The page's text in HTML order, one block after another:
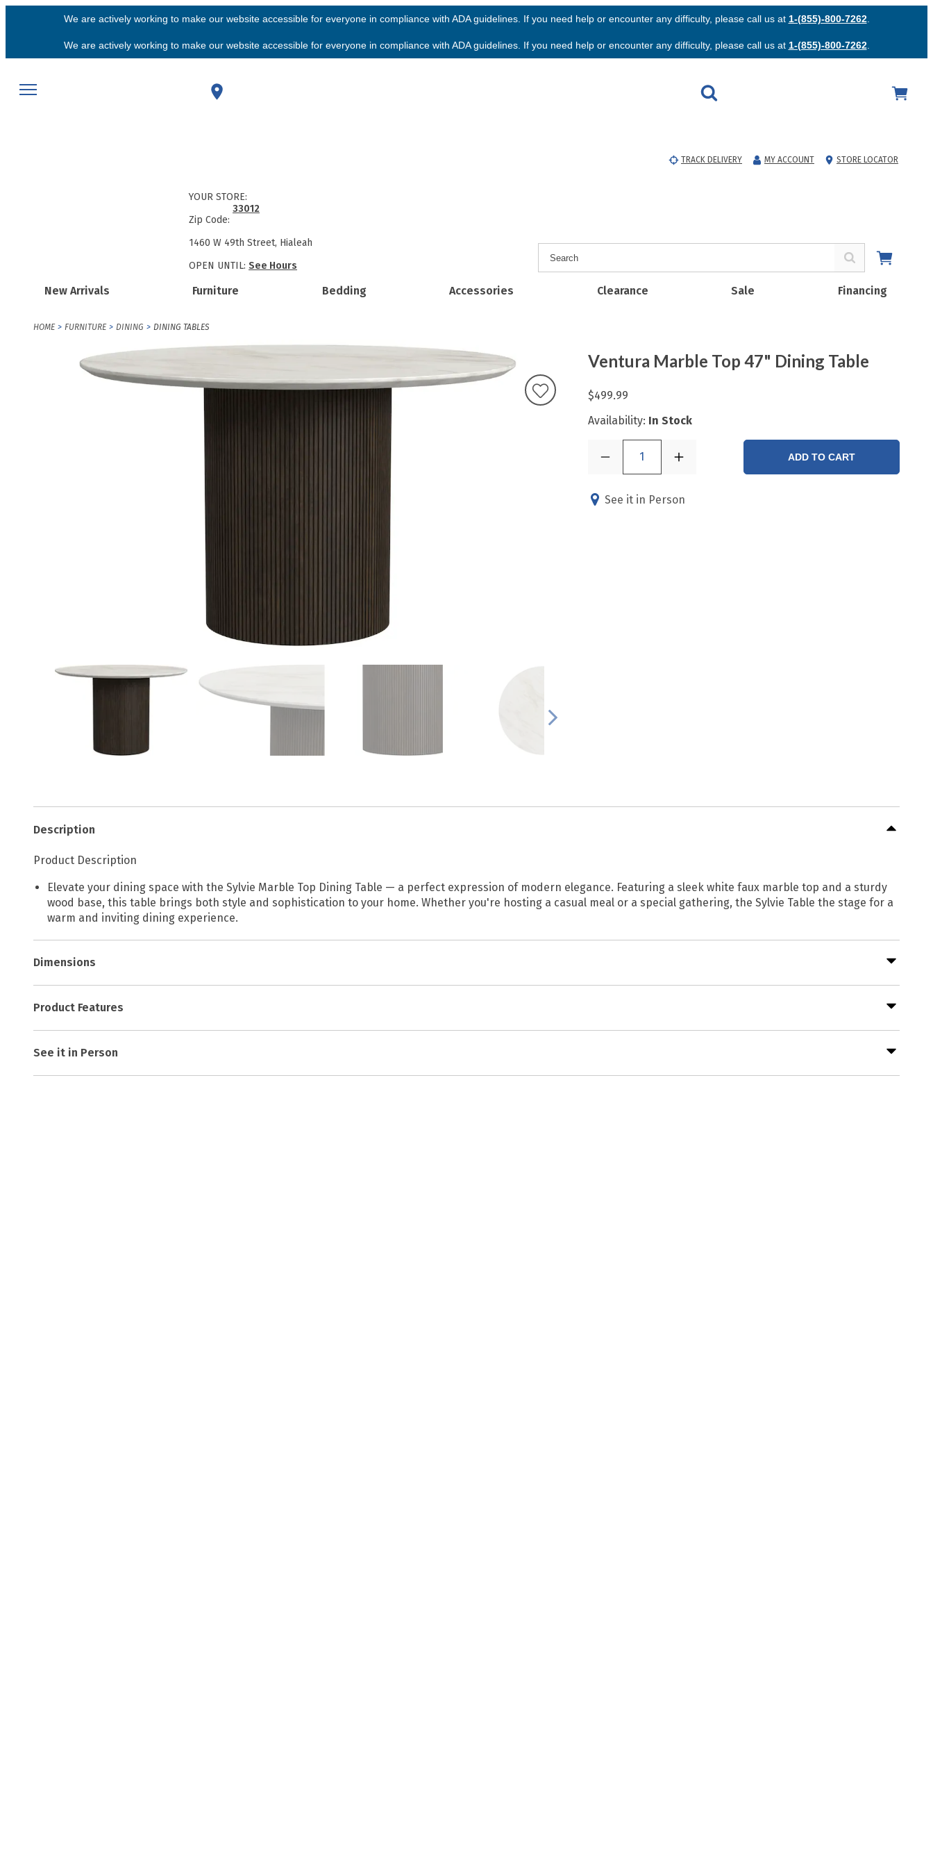
We are actively working to make our website accessible for everyone in compliance with ADA guidelines. If you need help or encounter any difficulty, please call us at 1-(855)-800-7262.
We are actively working to make our website accessible for everyone in compliance with ADA guidelines. If you need help or encounter any difficulty, please call us at 1-(855)-800-7262.
TRACK DELIVERY MY ACCOUNT STORE LOCATOR
New Arrivals Furniture Bedding Accessories Clearance Sale Financing
YOUR STORE:
Zip Code:
33012
1460 W 49th Street, Hialeah
OPEN UNTIL: See Hours
HOME FURNITURE DINING DINING TABLES
Ventura Marble Top 47" Dining Table
$499.99
Availability: In Stock
1 ADD TO CART
See it in Person
Description
Product Description
Elevate your dining space with the Sylvie Marble Top Dining Table — a perfect expression of modern elegance. Featuring a sleek white faux marble top and a sturdy
wood base, this table brings both style and sophistication to your home. Whether you're hosting a casual meal or a special gathering, the Sylvie Table the stage for a
warm and inviting dining experience.
Dimensions
Product Features
See it in Person